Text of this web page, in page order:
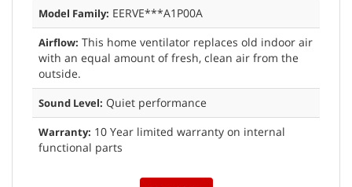
Model Family: EERVE***A1P00A
Airflow: This home ventilator replaces old indoor air
with an equal amount of fresh, clean air from the
outside.
Sound Level: Quiet performance
Warranty: 10 Year limited warranty on internal
functional parts